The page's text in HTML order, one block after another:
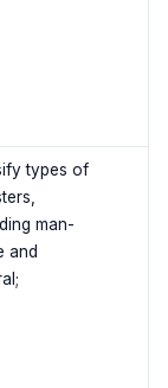
types of
man-
and